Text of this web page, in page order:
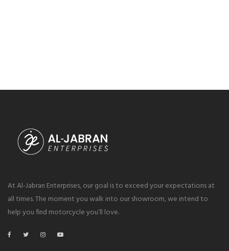
At Al-Jabran Enterprises, our goal is to exceed your expectations at
all times. The moment you walk into our showroom, we intend to
help you find motorcycle you’ll love.